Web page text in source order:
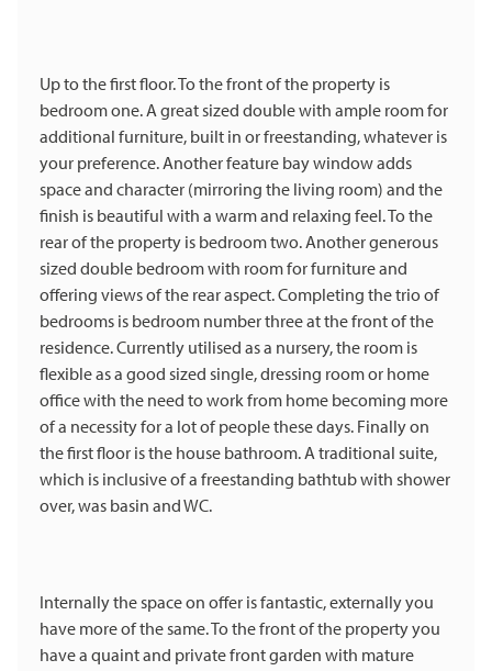
Up to the first floor. To the front of the property is
bedroom one. A great sized double with ample room for
additional furniture, built in or freestanding, whatever is
your preference. Another feature bay window adds
space and character (mirroring the living room) and the
finish is beautiful with a warm and relaxing feel. To the
rear of the property is bedroom two. Another generous
sized double bedroom with room for furniture and
offering views of the rear aspect. Completing the trio of
bedrooms is bedroom number three at the front of the
residence. Currently utilised as a nursery, the room is
flexible as a good sized single, dressing room or home
office with the need to work from home becoming more
of a necessity for a lot of people these days. Finally on
the first floor is the house bathroom. A traditional suite,
which is inclusive of a freestanding bathtub with shower
over, was basin and WC.
Internally the space on offer is fantastic, externally you
have more of the same. To the front of the property you
have a quaint and private front garden with mature